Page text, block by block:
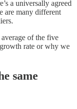
a universally agreed
are many different
of the five
rate or why we
same